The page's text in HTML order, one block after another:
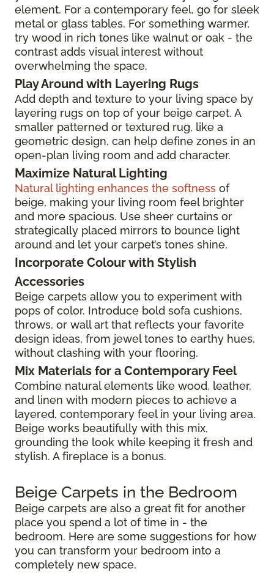
element. For a contemporary feel, go for sleek
metal or glass tables. For something warmer,
try wood in rich tones like walnut or oak - the
contrast adds visual interest without
overwhelming the space.
Play Around with Layering Rugs
Add depth and texture to your living space by
layering rugs on top of your beige carpet. A
smaller patterned or textured rug, like a
geometric design, can help define zones in an
open-plan living room and add character.
Maximize Natural Lighting
Natural lighting enhances the softness of
beige, making your living room feel brighter
and more spacious. Use sheer curtains or
strategically placed mirrors to bounce light
around and let your carpet’s tones shine.
Incorporate Colour with Stylish
Accessories
Beige carpets allow you to experiment with
pops of color. Introduce bold sofa cushions,
throws, or wall art that reflects your favorite
design ideas, from jewel tones to earthy hues,
without clashing with your flooring.
Mix Materials for a Contemporary Feel
Combine natural elements like wood, leather,
and linen with modern pieces to achieve a
layered, contemporary feel in your living area.
Beige works beautifully with this mix,
grounding the look while keeping it fresh and
stylish. A fireplace is a bonus.
Beige Carpets in the Bedroom
Beige carpets are also a great fit for another
place you spend a lot of time in - the
bedroom. Here are some suggestions for how
you can transform your bedroom into a
completely new space.